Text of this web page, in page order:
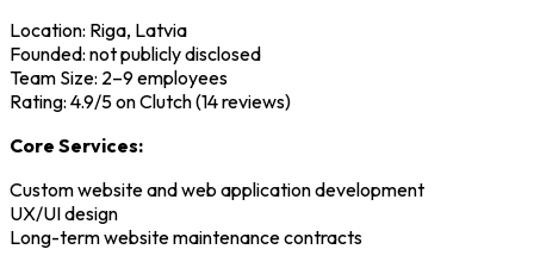
Location: Riga, Latvia
Founded: not publicly disclosed
Team Size: 2–9 employees
Rating: 4.9/5 on Clutch (14 reviews)
Core Services:
Custom website and web application development
UX/UI design
Long-term website maintenance contracts